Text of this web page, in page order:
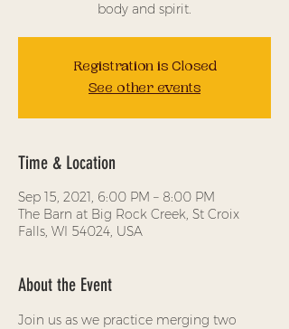
body and spirit.
Registration is Closed
See other events
Time & Location
Sep 15, 2021, 6:00 PM – 8:00 PM
The Barn at Big Rock Creek, St Croix
Falls, WI 54024, USA
About the Event
Join us as we practice merging two